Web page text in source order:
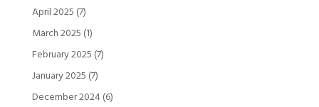
April 2025 (7)
March 2025 (1)
February 2025 (7)
January 2025 (7)
December 2024(6)